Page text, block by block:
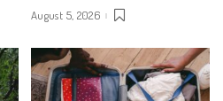
August 5, 2026